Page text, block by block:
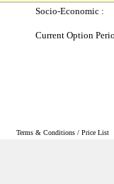
Socio-Economic :
Current Option
Terms & Conditions / Price List